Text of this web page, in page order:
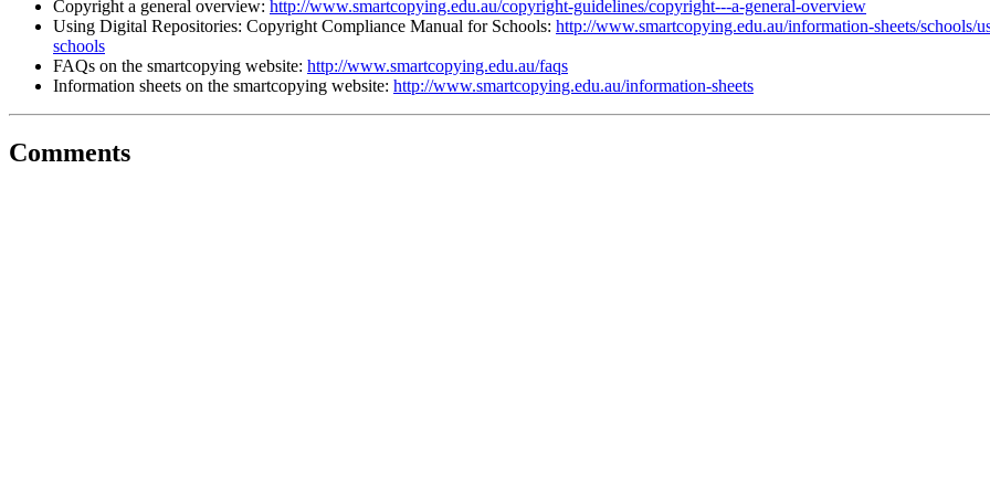
Copyright a general overview: http://www.smartcopying.edu.au/copyright-guidelines/copyright---a-general-overview
Using Digital Repositories: Copyright Compliance Manual for Schools: http://www.smartcopying.edu.au/information-sheets/
schools
FAQs on the smartcopying website: http://www.smartcopying.edu.au/faqs
Information sheets on the smartcopying website: http://www.smartcopying.edu.au/information-sheets
Comments